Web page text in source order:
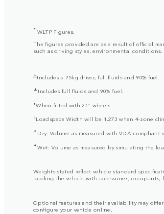
* WLTP Figures.
The figures provided are as a result of official
such as driving styles, environmental
△ Includes a 75kg driver, full fluids and 90% fuel.
▲ Includes full fluids and 90% fuel.
⬧When fitted with 21" wheels.
⬨Loadspace Width will be 1.273 when 4-zone
✧Dry: Volume as measured with VDA-compliant
✦Wet: Volume as measured by simulating the
Weights stated reflect vehicle standard
loading the vehicle with accessories,
Optional features and their availability may
configure your vehicle online.